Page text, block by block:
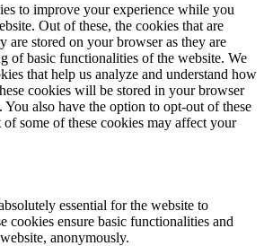
to improve your experience while you
Out of these, the cookies that are
are stored on your browser as they are
of basic functionalities of the website. We
that help us analyze and understand how
cookies will be stored in your browser
also have the option to opt-out of these
some of these cookies may affect your
essential for the website to
cookies ensure basic functionalities and
anonymously.